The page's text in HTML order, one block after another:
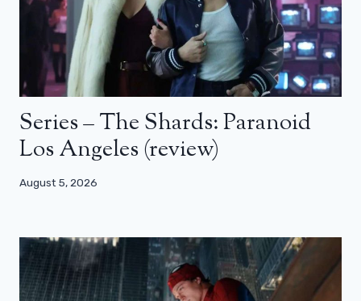
Series – The Shards: Paranoid
Los Angeles (review)
August 5, 2026